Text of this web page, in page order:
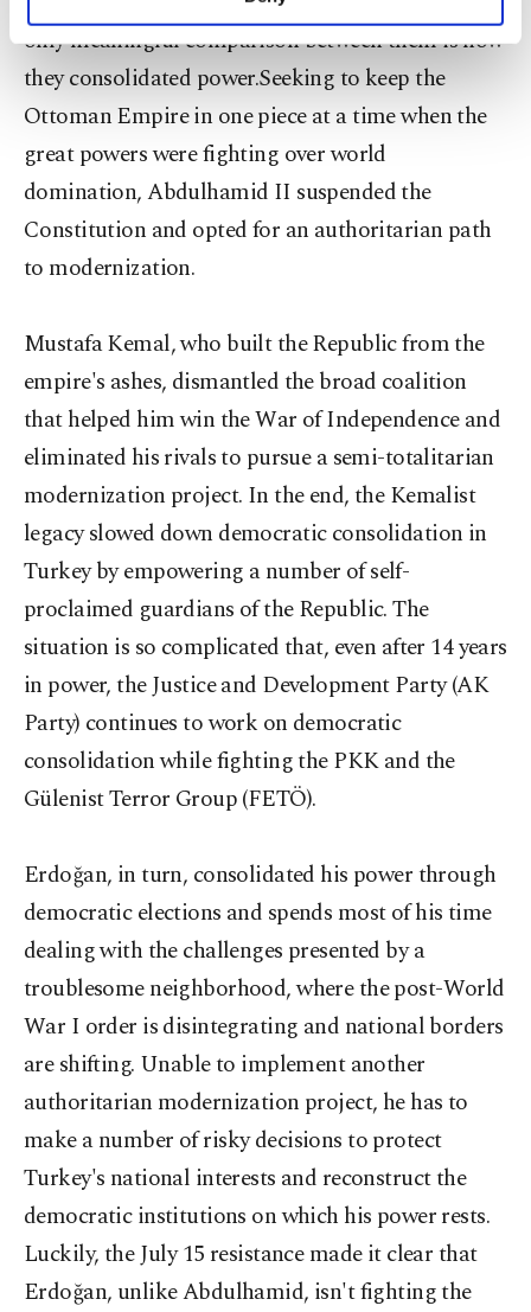
personal as well as for advertising/marketing
preferences through the panel below. To learn
more about cookies, you can click on the
Settings button and read ourCookie
Information Text
only meaningful comparison between them is how
they consolidated power.Seeking to keep the
Ottoman Empire in one piece at a time when the
great powers were fighting over world
domination, Abdulhamid II suspended the
Constitution and opted for an authoritarian path
to modernization.
Mustafa Kemal, who built the Republic from the
empire's ashes, dismantled the broad coalition
that helped him win the War of Independence and
eliminated his rivals to pursue a semi-totalitarian
modernization project. In the end, the Kemalist
legacy slowed down democratic consolidation in
Turkey by empowering a number of self-
proclaimed guardians of the Republic. The
situation is so complicated that, even after 14 years
in power, the Justice and Development Party (AK
Party) continues to work on democratic
consolidation while fighting the PKK and the
Gülenist Terror Group (FETÖ).
Erdoğan, in turn, consolidated his power through
democratic elections and spends most of his time
dealing with the challenges presented by a
troublesome neighborhood, where the post-World
War I order is disintegrating and national borders
are shifting. Unable to implement another
authoritarian modernization project, he has to
make a number of risky decisions to protect
Turkey's national interests and reconstruct the
democratic institutions on which his power rests.
Luckily, the July 15 resistance made it clear that
Erdoğan, unlike Abdulhamid, isn't fighting the